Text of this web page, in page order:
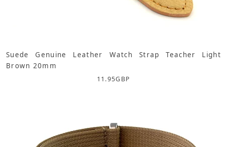
Suede Genuine Leather Watch Strap Teacher Light
Brown 20mm
11.95GBP